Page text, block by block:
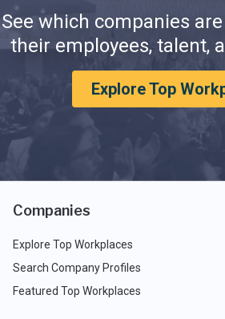
See which companies
their employees, talent,
Explore Top
Companies
Explore Top Workplaces
Search Company Profiles
Featured Top Workplaces